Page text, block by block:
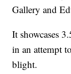
Gallery and
It showcases
in an attempt
blight.